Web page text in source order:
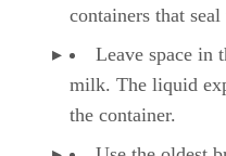
containers that
Leave space in
milk. The liquid
the container.